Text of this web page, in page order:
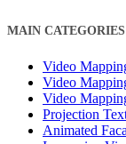
MAIN CATEGORIES
Video
Video
Video
Projection
Animated